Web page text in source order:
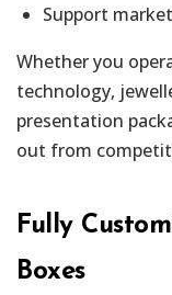
Support
Whether you
technology,
presentation
out from
Fully
Boxes